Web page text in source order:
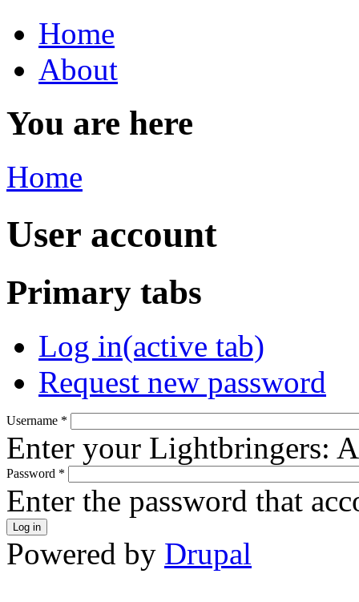
Home
About
You are here
Home
User account
Primary tabs
Log in(active tab)
Request new password
Username *
Enter your Lightbringers:
Password *
Enter the password that
Powered by Drupal